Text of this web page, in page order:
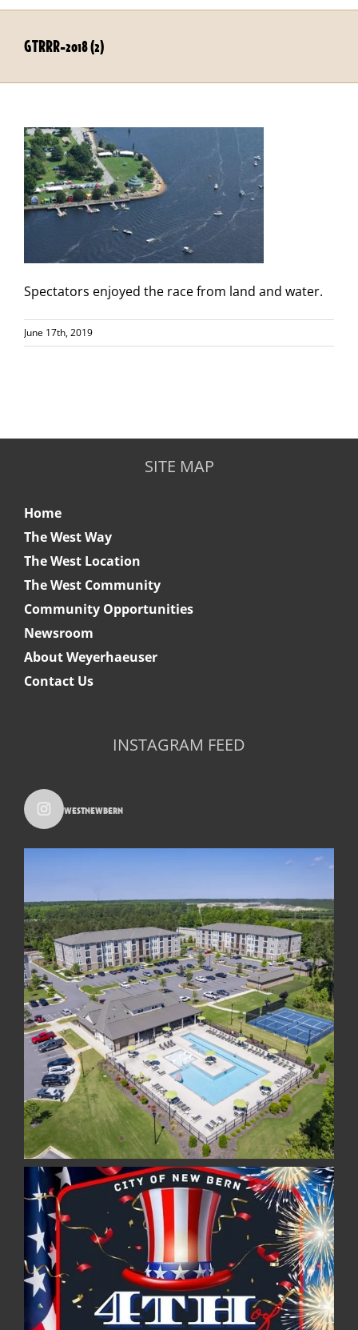
GTRRR-2018 (2)
Spectators enjoyed the race from land and water.
June 17th, 2019
SITE MAP
Home
The West Way
The West Location
The West Community
Community Opportunities
Newsroom
About Weyerhaeuser
Contact Us
INSTAGRAM FEED
westnewbern